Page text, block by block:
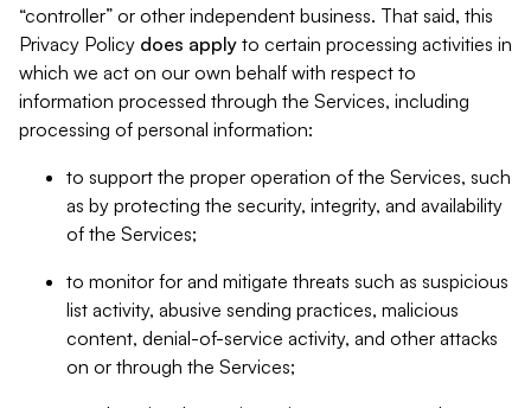
“controller” or other independent business. That said, this
Privacy Policy does apply to certain processing activities in
which we act on our own behalf with respect to
information processed through the Services, including
processing of personal information:
to support the proper operation of the Services, such
as by protecting the security, integrity, and availability
of the Services;
to monitor for and mitigate threats such as suspicious
list activity, abusive sending practices, malicious
content, denial-of-service activity, and other attacks
on or through the Services;